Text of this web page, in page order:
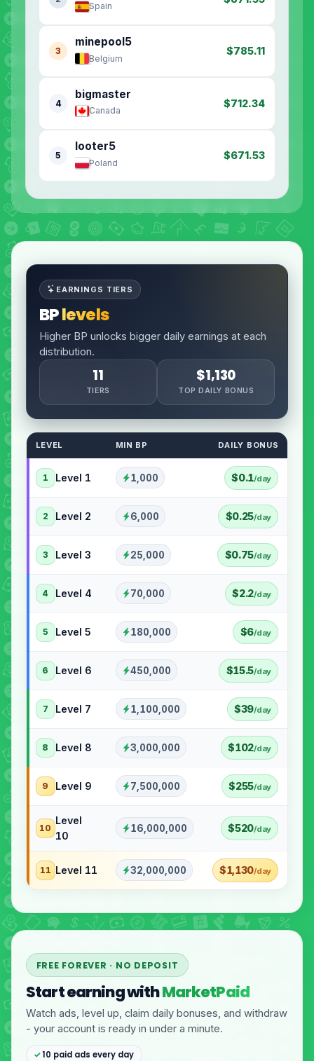
Spain
3
minepool5
Belgium
$785.11
4
bigmaster
Canada
$712.34
5
looter5
Poland
$671.53
EARNINGS TIERS
BPlevels
Higher BP unlocks bigger daily earnings at each
distribution.
11
TIERS
$1,130
TOP DAILY BONUS
LEVEL MIN BP DAILY BONUS
1 Level 1 1,000 $0.1/day
2 Level 2 6,000 $0.25/day
3 Level 3 25,000 $0.75/day
4 Level 4 70,000 $2.2/day
5 Level 5 180,000 $6/day
6 Level 6 450,000 $15.5/day
7 Level 7 1,100,000 $39/day
8 Level 8 3,000,000 $102/day
9 Level 9 7,500,000 $255/day
10
Level
10
16,000,000 $520/day
11 Level 11 32,000,000 $1,130/day
FREE FOREVER · NO DEPOSIT
Start earning withMarketPaid
Watch ads, level up, claim daily bonuses, and withdraw
- your account is ready in under a minute.
10 paid ads every day